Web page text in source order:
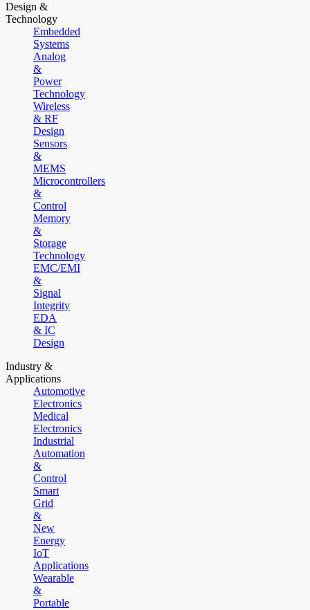
Design &
Technology
Embedded
Systems
Analog
&
Power
Technology
Wireless
& RF
Design
Sensors
&
MEMS
Microcontrollers
&
Control
Memory
&
Storage
Technology
EMC/EMI
&
Signal
Integrity
EDA
& IC
Design
Industry &
Applications
Automotive
Electronics
Medical
Electronics
Industrial
Automation
&
Control
Smart
Grid
&
New
Energy
IoT
Applications
Wearable
&
Portable